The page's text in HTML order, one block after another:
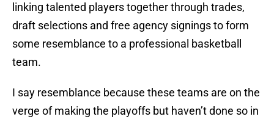
linking talented players together through trades,
draft selections and free agency signings to form
some resemblance to a professional basketball
team.
I say resemblance because these teams are on the
verge of making the playoffs but haven’t done so in